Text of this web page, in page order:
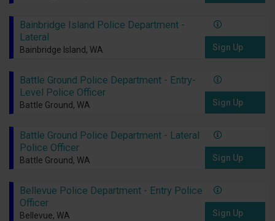
Bainbridge Island Police Department -
Lateral
Bainbridge Island, WA Sign Up
Battle Ground Police Department - Entry-
Level Police Officer
Battle Ground, WA Sign Up
Battle Ground Police Department - Lateral
Police Officer
Battle Ground, WA Sign Up
Bellevue Police Department - Entry Police
Officer
Bellevue, WA Sign Up